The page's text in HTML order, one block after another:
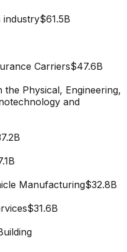
industry$61.5B
Carriers$47.6B
the Physical, Engineering,
and
Manufacturing$32.8B
$31.6B